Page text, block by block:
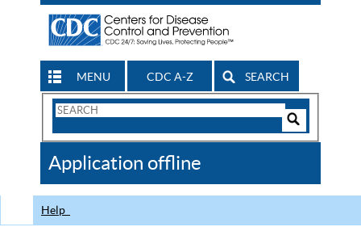
MENU CDC A-Z SEARCH
Search
CDC
Application offline
Help